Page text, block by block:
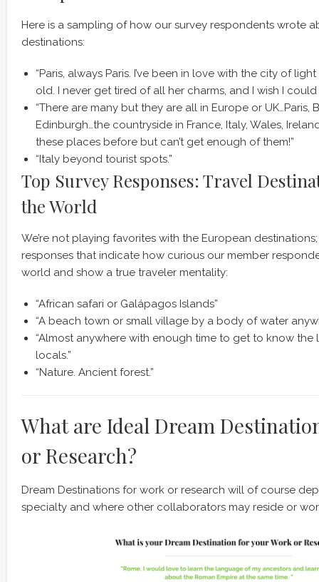
Here is a sampling of how our survey respondents wrote
destinations:
“Paris, always Paris. I’ve been in love with the city of
old. I never get tired of all her charms, and I wish I
“There are many but they are all in Europe or UK…Paris,
Edinburgh…the countryside in France, Italy, Wales,
these places before but can’t get enough of them!”
“Italy beyond tourist spots.”
Top Survey Responses: Travel
the World
We’re not playing favorites with the European
responses that indicate how curious our member
world and show a true traveler mentality:
“African safari or Galápagos Islands”
“A beach town or small village by a body of water
“Almost anywhere with enough time to get to know
locals.”
“Nature. Ancient forest.”
What are Ideal Dream
or Research?
Dream Destinations for work or research will of course
specialty and where other collaborators may reside or